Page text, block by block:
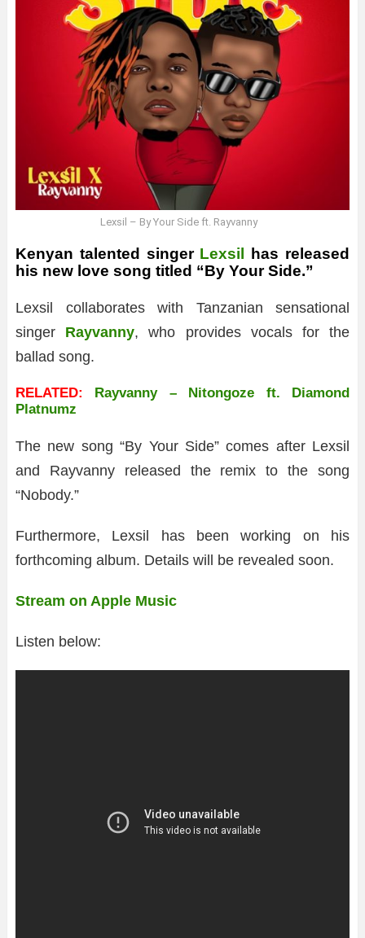
Lexsil – By Your Side ft. Rayvanny
Kenyan talented singer Lexsil
has released
his new love song titled “By Your Side.”
Lexsil collaborates with Tanzanian sensational
singer Rayvanny, who provides vocals for the
ballad song.
RELATED:
Rayvanny – Nitongoze ft. Diamond
Platnumz
The new song “By Your Side” comes after Lexsil
and Rayvanny released the remix to the song
“Nobody.”
Furthermore, Lexsil has been working on his
forthcoming album. Details will be revealed soon.
Stream on Apple Music
Listen below: